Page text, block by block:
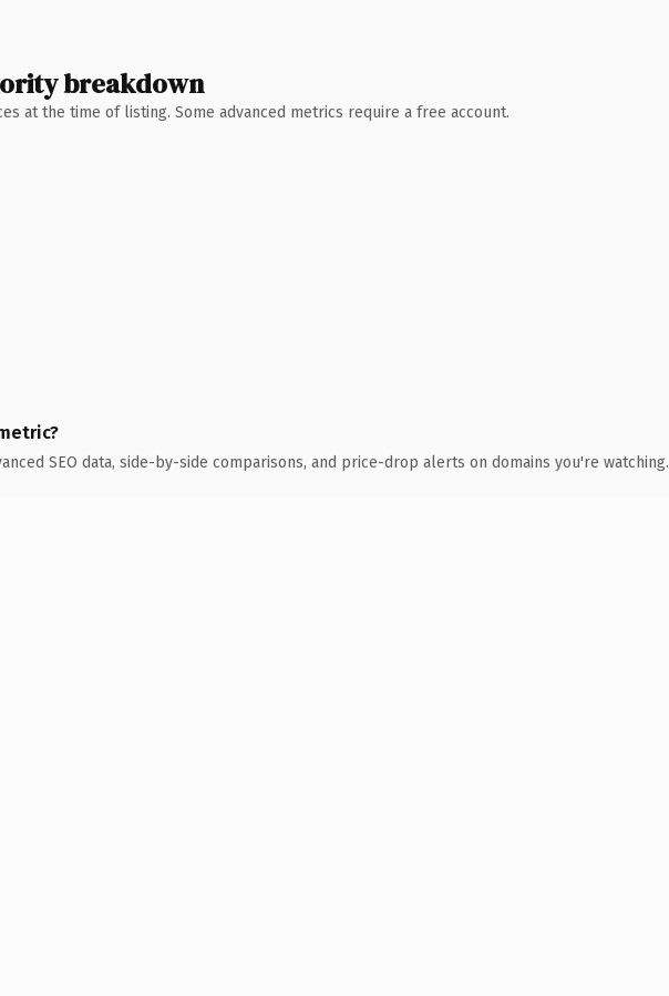
breakdown
at the time of listing. Some advanced metrics require a free account.
SEO data, side-by-side comparisons, and price-drop alerts on domains you're watching.